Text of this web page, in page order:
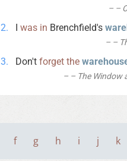
–
I was in Brenchfield's
–
Don't forget the
– The Window
f g h i j k